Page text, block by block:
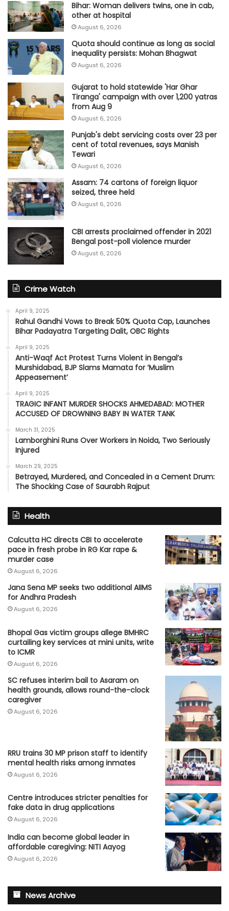
Bihar: Woman delivers twins, one in cab,
other at hospital
August 6, 2026
Quota should continue as long as social
inequality persists: Mohan Bhagwat
August 6, 2026
Gujarat to hold statewide 'Har Ghar
Tiranga' campaign with over 1,200 yatras
from Aug 9
August 6, 2026
Punjab's debt servicing costs over 23 per
cent of total revenues, says Manish
Tewari
August 6, 2026
Assam: 74 cartons of foreign liquor
seized, three held
August 6, 2026
CBI arrests proclaimed offender in 2021
Bengal post-poll violence murder
August 6, 2026
Crime Watch
April 9, 2025
Rahul Gandhi Vows to Break 50% Quota Cap, Launches
Bihar Padayatra Targeting Dalit, OBC Rights
April 9, 2025
Anti-Waqf Act Protest Turns Violent in Bengal’s
Murshidabad, BJP Slams Mamata for ‘Muslim
Appeasement’
April 9, 2025
TRAGIC INFANT MURDER SHOCKS AHMEDABAD: MOTHER
ACCUSED OF DROWNING BABY IN WATER TANK
March 31, 2025
Lamborghini Runs Over Workers in Noida, Two Seriously
Injured
March 29, 2025
Betrayed, Murdered, and Concealed in a Cement Drum:
The Shocking Case of Saurabh Rajput
Health
Calcutta HC directs CBI to accelerate
pace in fresh probe in RG Kar rape &
murder case
August 6, 2026
Jana Sena MP seeks two additional AIIMS
for Andhra Pradesh
August 6, 2026
Bhopal Gas victim groups allege BMHRC
curtailing key services at mini units, write
to ICMR
August 6, 2026
SC refuses interim bail to Asaram on
health grounds, allows round-the-clock
caregiver
August 6, 2026
RRU trains 30 MP prison staff to identify
mental health risks among inmates
August 6, 2026
Centre introduces stricter penalties for
fake data in drug applications
August 6, 2026
India can become global leader in
affordable caregiving: NITI Aayog
August 6, 2026
News Archive